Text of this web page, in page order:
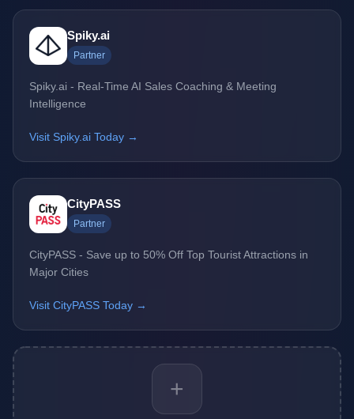
Spiky.ai
Partner
Spiky.ai - Real-Time AI Sales Coaching & Meeting
Intelligence
Visit Spiky.ai Today →
CityPASS
Partner
CityPASS - Save up to 50% Off Top Tourist Attractions in
Major Cities
Visit CityPASS Today →
+